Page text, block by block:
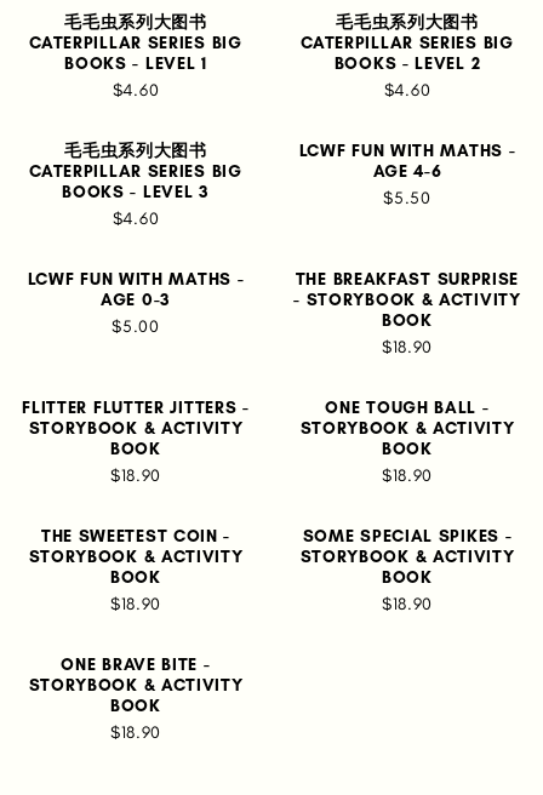
毛毛虫系列大图书
CATERPILLAR SERIES BIG
BOOKS - LEVEL 1
$4.60
毛毛虫系列大图书
CATERPILLAR SERIES BIG
BOOKS - LEVEL 2
$4.60
毛毛虫系列大图书
CATERPILLAR SERIES BIG
BOOKS - LEVEL 3
$4.60
LCWF FUN WITH MATHS -
AGE 4-6
$5.50
LCWF FUN WITH MATHS -
AGE 0-3
$5.00
THE BREAKFAST SURPRISE
- STORYBOOK & ACTIVITY
BOOK
$18.90
FLITTER FLUTTER JITTERS -
STORYBOOK & ACTIVITY
BOOK
$18.90
ONE TOUGH BALL -
STORYBOOK & ACTIVITY
BOOK
$18.90
THE SWEETEST COIN -
STORYBOOK & ACTIVITY
BOOK
$18.90
SOME SPECIAL SPIKES -
STORYBOOK & ACTIVITY
BOOK
$18.90
ONE BRAVE BITE -
STORYBOOK & ACTIVITY
BOOK
$18.90